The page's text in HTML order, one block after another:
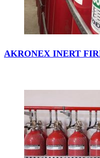
AKRONEX INERT